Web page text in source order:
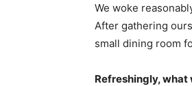
We woke
After gathering
small dining room
Refreshingly,